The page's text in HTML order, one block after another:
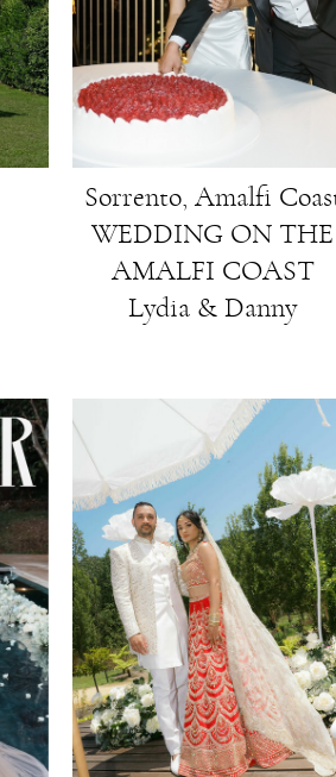
Sorrento, Amalfi
WEDDING ON THE
AMALFI COAST
Lydia & Danny